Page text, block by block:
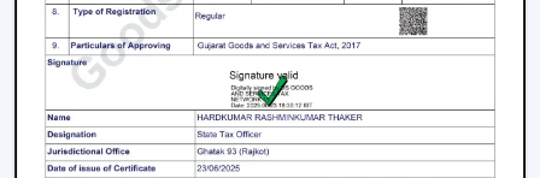
favourite inNavi Mumbaias we have focused on them
in terms of performance, usability and long-term
reliability. We build our solutions on comfort and relief,
and we suit the energy-saving and modern lifestyles.
What Makes Us Different: